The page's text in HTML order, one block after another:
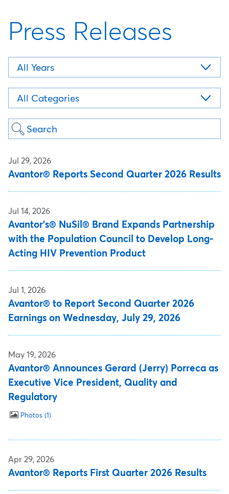
Press Releases
Year
Category
Keywords
Jul 29, 2026
Avantor® Reports Second Quarter 2026 Results
Jul 14, 2026
Avantor's® NuSil® Brand Expands Partnership
with the Population Council to Develop Long-
Acting HIV Prevention Product
Jul 1, 2026
Avantor® to Report Second Quarter 2026
Earnings on Wednesday, July 29, 2026
May 19, 2026
Avantor® Announces Gerard (Jerry) Porreca as
Executive Vice President, Quality and
Regulatory
Photos 1
Apr 29, 2026
Avantor® Reports First Quarter 2026 Results